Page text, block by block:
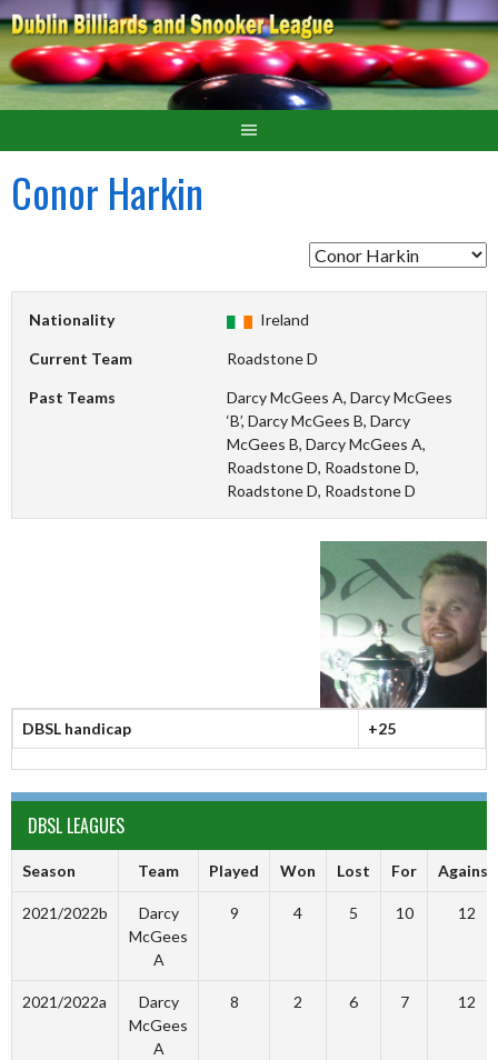
Conor Harkin
Nationality Ireland
Current Team Roadstone D
Past Teams
Darcy McGees A, Darcy McGees
‘B’, Darcy McGees B, Darcy
McGees B, Darcy McGees A,
Roadstone D, Roadstone D,
Roadstone D, Roadstone D
DBSL handicap +25
DBSL LEAGUES
Season Team Played Won Lost For Against
2021/2022b
Darcy
McGees
A
9 4 5 10 12
2021/2022a
Darcy
McGees
A
8 2 6 7 12